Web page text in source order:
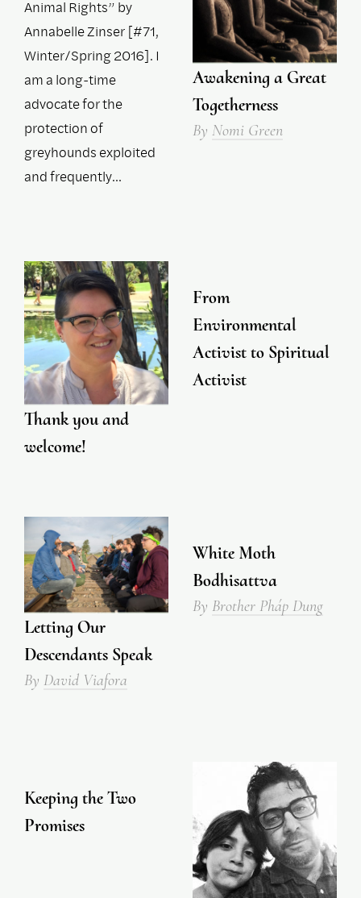
Animal Rights” by
Annabelle Zinser [#71,
Winter/Spring 2016]. I
am a long-time
advocate for the
protection of
greyhounds exploited
and frequently…
Awakening a Great
Togetherness
By Nomi Green
Thank you and
welcome!
From
Environmental
Activist to Spiritual
Activist
Letting Our
Descendants Speak
By David Viafora
White Moth
Bodhisattva
By Brother Pháp Dung
Keeping the Two
Promises